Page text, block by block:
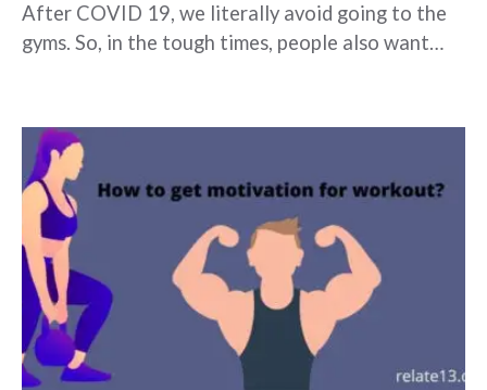
After COVID 19, we literally avoid going to the
gyms. So, in the tough times, people also want…